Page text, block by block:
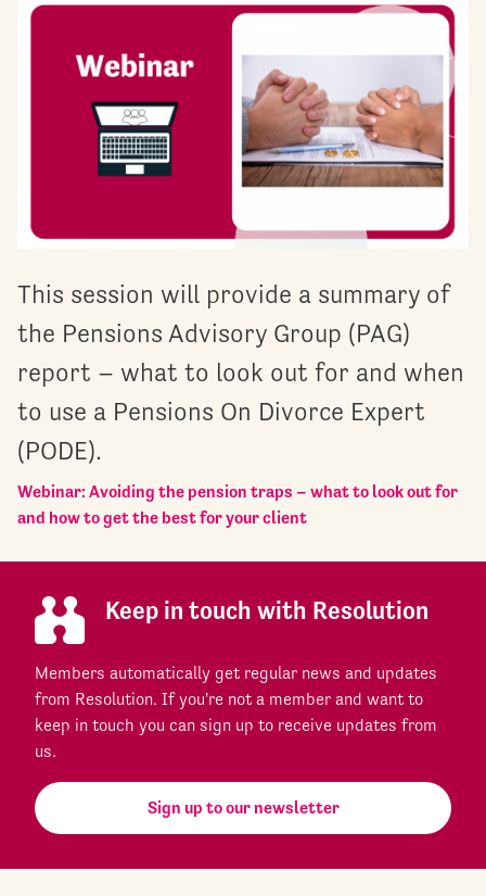
This session will provide a summary of
the Pensions Advisory Group (PAG)
report – what to look out for and when
to use a Pensions On Divorce Expert
(PODE).
Webinar: Avoiding the pension traps – what to look out for
and how to get the best for your client
Keep in touch with Resolution
Members automatically get regular news and updates
from Resolution. If you're not a member and want to
keep in touch you can sign up to receive updates from
us.
Sign up to our newsletter